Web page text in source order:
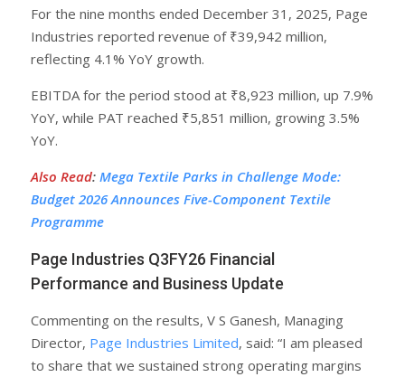
For the nine months ended December 31, 2025, Page
Industries reported revenue of ₹39,942 million,
reflecting 4.1% YoY growth.
EBITDA for the period stood at ₹8,923 million, up 7.9%
YoY, while PAT reached ₹5,851 million, growing 3.5%
YoY.
Also Read: Mega Textile Parks in Challenge Mode:
Budget 2026 Announces Five-Component Textile
Programme
Page Industries Q3FY26 Financial
Performance and Business Update
Commenting on the results, V S Ganesh, Managing
Director, Page Industries Limited, said: “I am pleased
to share that we sustained strong operating margins